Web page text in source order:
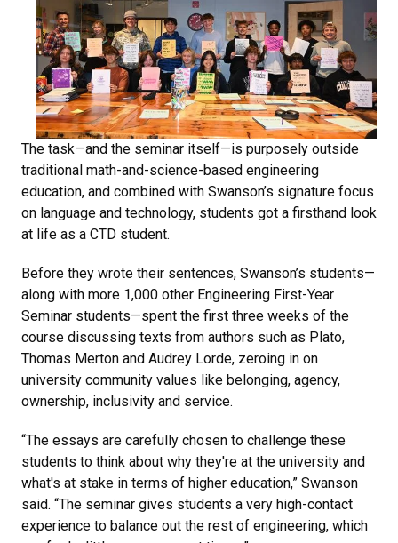
The task—and the seminar itself—is purposely outside
traditional math-and-science-based engineering
education, and combined with Swanson’s signature focus
on language and technology, students got a firsthand look
at life as a CTD student.
Before they wrote their sentences, Swanson’s students—
along with more 1,000 other Engineering First-Year
Seminar students—spent the first three weeks of the
course discussing texts from authors such as Plato,
Thomas Merton and Audrey Lorde, zeroing in on
university community values like belonging, agency,
ownership, inclusivity and service.
“The essays are carefully chosen to challenge these
students to think about why they're at the university and
what's at stake in terms of higher education,” Swanson
said. “The seminar gives students a very high-contact
experience to balance out the rest of engineering, which